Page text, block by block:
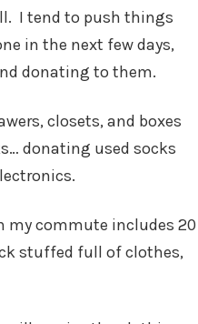
I tend to push things
in the next few days,
donating to them.
closets, and boxes
donating used socks
my commute includes 20
stuffed full of clothes,